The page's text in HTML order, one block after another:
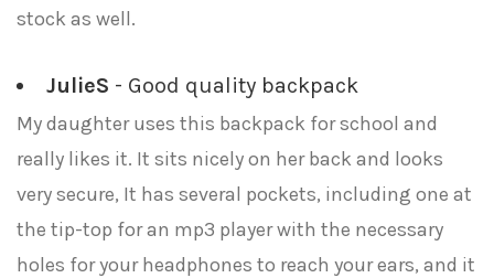
stock as well.
JulieS - Good quality backpack
My daughter uses this backpack for school and
really likes it. It sits nicely on her back and looks
very secure, It has several pockets, including one at
the tip-top for an mp3 player with the necessary
holes for your headphones to reach your ears, and it